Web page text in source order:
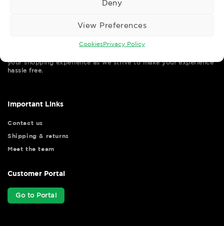
Deny
View Preferences
CookiesPrivacy Policy
your shopping experience as we strive to make your experience
hassle free.
Important Links
Contact us
Shipping & returns
Meet the team
Customer Portal
Go to Portal